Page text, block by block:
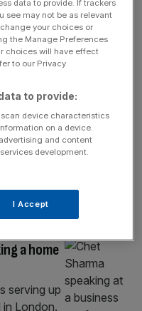
take
London
from
as
Tory
[...]
a home
serving up
London.
data to provide. If trackers
see may not be as relevant
your choices or
the Manage Preferences
choices will have effect
to our Privacy
to provide:
device characteristics
on a device.
and content
development.
I Accept